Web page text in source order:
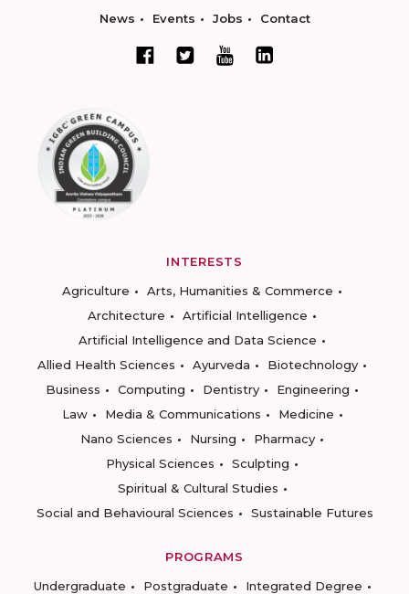
News Events Jobs Contact
INTERESTS
Agriculture
Arts, Humanities & Commerce
Architecture
Artificial Intelligence
Artificial Intelligence and Data Science
Allied Health Sciences
Ayurveda
Biotechnology
Business
Computing Dentistry
Engineering
Law
Media & Communications
Medicine
Nano Sciences
Nursing
Pharmacy
Physical Sciences
Sculpting
Spiritual & Cultural Studies
Social and Behavioural Sciences
Sustainable Futures
PROGRAMS
Undergraduate
Postgraduate
Integrated Degree